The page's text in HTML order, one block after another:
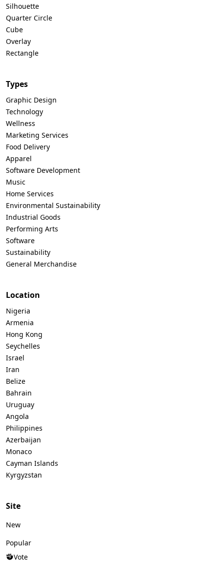
Silhouette
Quarter Circle
Cube
Overlay
Rectangle
Types
Graphic Design
Technology
Wellness
Marketing Services
Food Delivery
Apparel
Software Development
Music
Home Services
Environmental Sustainability
Industrial Goods
Performing Arts
Software
Sustainability
General Merchandise
Location
Nigeria
Armenia
Hong Kong
Seychelles
Israel
Iran
Belize
Bahrain
Uruguay
Angola
Philippines
Azerbaijan
Monaco
Cayman Islands
Kyrgyzstan
Site
New
Popular
Vote